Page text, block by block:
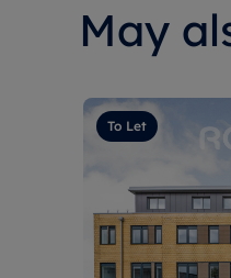
May
To Let